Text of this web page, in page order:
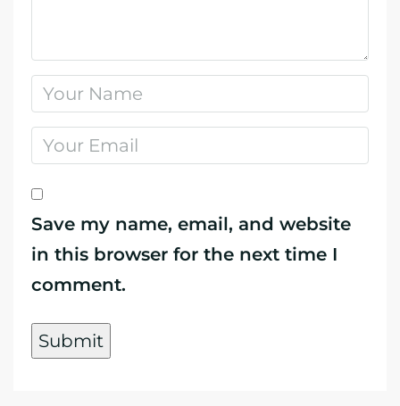
Save my name, email, and website
in this browser for the next time I
comment.